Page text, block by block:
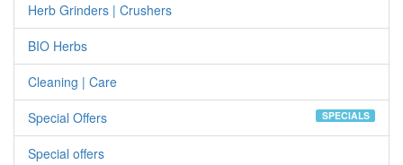
Herb Grinders | Crushers
BIO Herbs
Cleaning | Care
Special Offers
SPECIALS
Special offers